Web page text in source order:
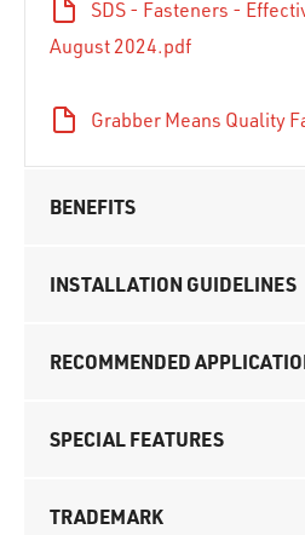
SDS - Fasteners -
August 2024.pdf
Grabber Means Quality
BENEFITS
INSTALLATION GUIDELINES
RECOMMENDED
SPECIAL FEATURES
TRADEMARK